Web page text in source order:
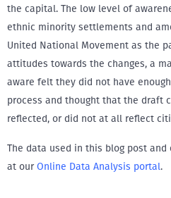
the capital. The low level of
ethnic minority settlements and
United National Movement as the
attitudes towards the changes, a
aware felt they did not have
process and thought that the draft
reflected, or did not at all reflect
The data used in this blog post
at our Online Data Analysis portal.